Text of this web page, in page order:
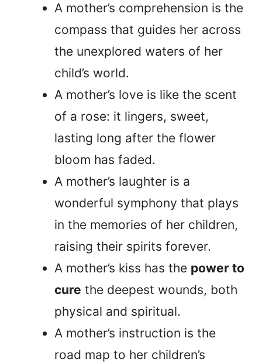
A mother’s comprehension is the
compass that guides her across
the unexplored waters of her
child’s world.
A mother’s love is like the scent
of a rose: it lingers, sweet,
lasting long after the flower
bloom has faded.
A mother’s laughter is a
wonderful symphony that plays
in the memories of her children,
raising their spirits forever.
A mother’s kiss has the power to
cure the deepest wounds, both
physical and spiritual.
A mother’s instruction is the
road map to her children’s